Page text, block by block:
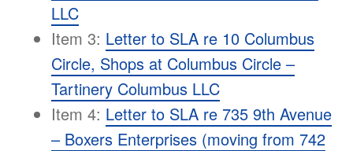
LLC
Item 3: Letter to SLA re 10 Columbus
Circle, Shops at Columbus Circle –
Tartinery Columbus LLC
Item 4: Letter to SLA re 735 9th Avenue
– Boxers Enterprises (moving from 742